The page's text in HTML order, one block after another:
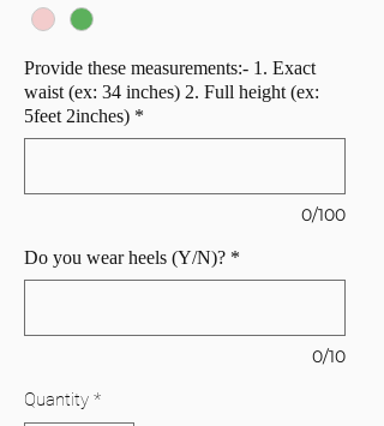
Provide these measurements:- 1. Exact
waist (ex: 34 inches) 2. Full height (ex:
5feet 2inches) *
0/100
Do you wear heels (Y/N)? *
0/10
Quantity *